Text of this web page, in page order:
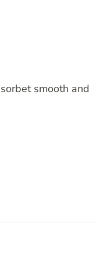
smooth and